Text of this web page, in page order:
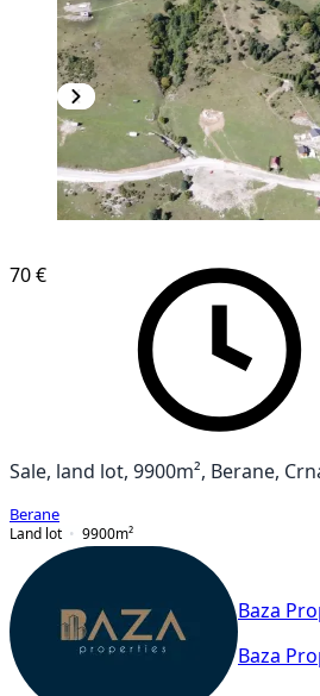
70 €
Sale, land lot, 9900m², Berane,
Berane
Land lot
9900m²
Baza
Baza